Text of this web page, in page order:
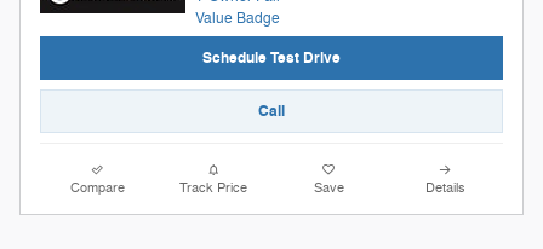
Schedule Test Drive
Call
Compare Track Price Save Details